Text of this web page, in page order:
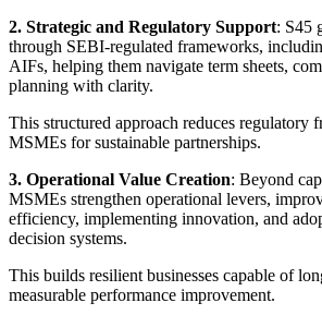
2. Strategic and Regulatory Support: S45
through SEBI-regulated frameworks,
AIFs, helping them navigate term sheets,
planning with clarity.
This structured approach reduces regulatory
MSMEs for sustainable partnerships.
3. Operational Value Creation: Beyond
MSMEs strengthen operational levers,
efficiency, implementing innovation, and
decision systems.
This builds resilient businesses capable of
measurable performance improvement.